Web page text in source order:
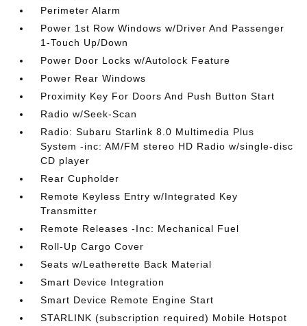
Perimeter Alarm
Power 1st Row Windows w/Driver And Passenger
1-Touch Up/Down
Power Door Locks w/Autolock Feature
Power Rear Windows
Proximity Key For Doors And Push Button Start
Radio w/Seek-Scan
Radio: Subaru Starlink 8.0 Multimedia Plus
System -inc: AM/FM stereo HD Radio w/single-disc
CD player
Rear Cupholder
Remote Keyless Entry w/Integrated Key
Transmitter
Remote Releases -Inc: Mechanical Fuel
Roll-Up Cargo Cover
Seats w/Leatherette Back Material
Smart Device Integration
Smart Device Remote Engine Start
STARLINK (subscription required) Mobile Hotspot